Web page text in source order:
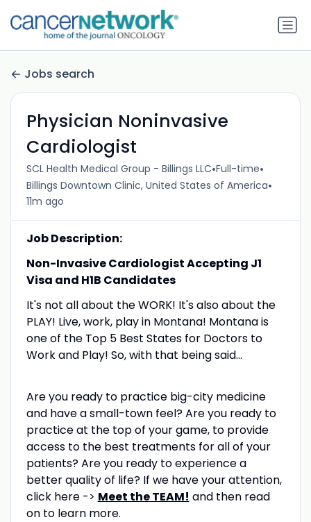
Jobs search
Physician Noninvasive
Cardiologist
SCL Health Medical Group - Billings LLC•Full-time•
Billings Downtown Clinic, United States of America•
11m ago
Job Description:
Non-Invasive Cardiologist Accepting J1
Visa and H1B Candidates
It's not all about the WORK! It's also about the
PLAY! Live, work, play in Montana! Montana is
one of the Top 5 Best States for Doctors to
Work and Play! So, with that being said…
Are you ready to practice big-city medicine
and have a small-town feel? Are you ready to
practice at the top of your game, to provide
access to the best treatments for all of your
patients? Are you ready to experience a
better quality of life? If we have your attention,
click here -> Meet the TEAM! and then read
on to learn more.